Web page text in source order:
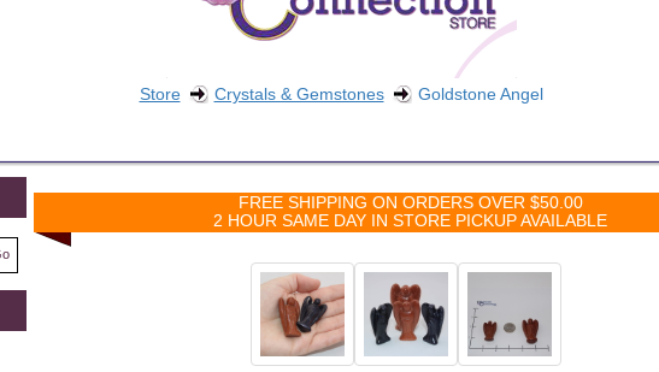
Store Crystals & Gemstones
Goldstone Angel
FREE SHIPPING ON ORDERS OVER $50.00
2 HOUR SAME DAY IN STORE PICKUP AVAILABLE